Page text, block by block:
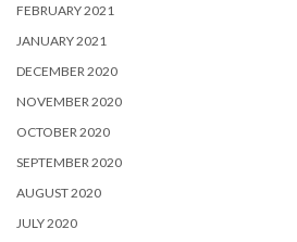
FEBRUARY 2021
JANUARY 2021
DECEMBER 2020
NOVEMBER 2020
OCTOBER 2020
SEPTEMBER 2020
AUGUST 2020
JULY 2020